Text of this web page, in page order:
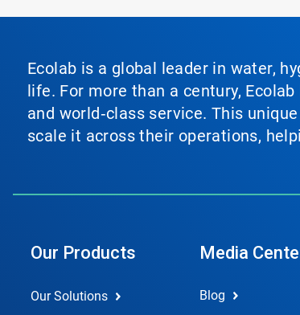
Ecolab is a global leader in water,
life. For more than a century,
and world‑class service. This
scale it across their operations,
Our Products
Our Solutions
Media
Blog